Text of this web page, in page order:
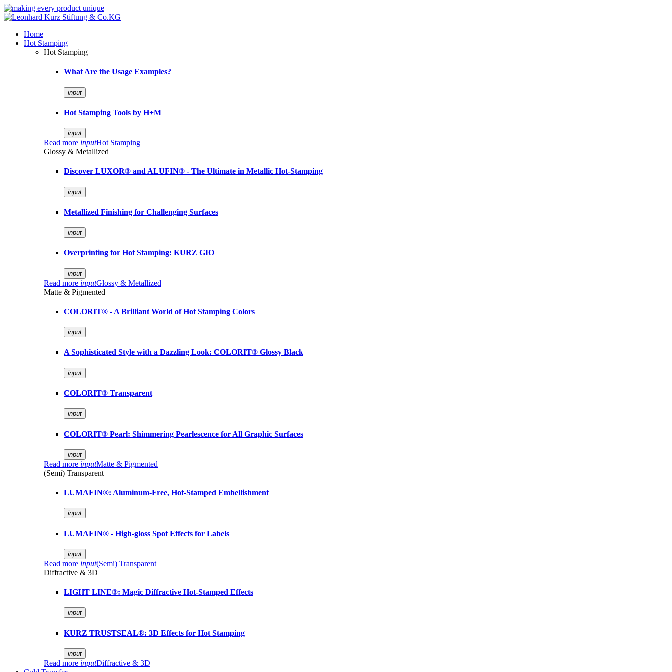
Home
Hot Stamping
Hot Stamping
What Are the Usage Examples?
input
Hot Stamping Tools by H+M
input
Read more inputHot Stamping
Glossy & Metallized
Discover LUXOR® and ALUFIN® - The Ultimate in Metallic Hot-Stamping
input
Metallized Finishing for Challenging Surfaces
input
Overprinting for Hot Stamping: KURZ GIO
input
Read more inputGlossy & Metallized
Matte & Pigmented
COLORIT® - A Brilliant World of Hot Stamping Colors
input
A Sophisticated Style with a Dazzling Look: COLORIT® Glossy Black
input
COLORIT® Transparent
input
COLORIT® Pearl: Shimmering Pearlescence for All Graphic Surfaces
input
Read more inputMatte & Pigmented
(Semi) Transparent
LUMAFIN®: Aluminum-Free, Hot-Stamped Embellishment
input
LUMAFIN® - High-gloss Spot Effects for Labels
input
Read more input(Semi) Transparent
Diffractive & 3D
LIGHT LINE®: Magic Diffractive Hot-Stamped Effects
input
KURZ TRUSTSEAL®: 3D Effects for Hot Stamping
input
Read more inputDiffractive & 3D